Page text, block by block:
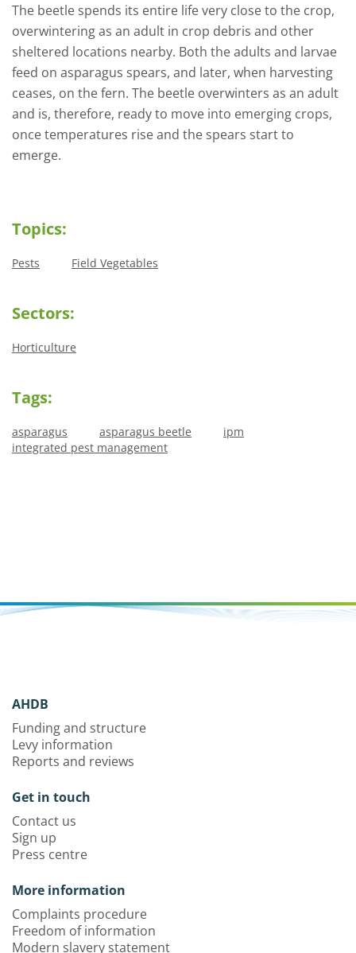
The beetle spends its entire life very close to the crop,
overwintering as an adult in crop debris and other
sheltered locations nearby. Both the adults and larvae
feed on asparagus spears, and later, when harvesting
ceases, on the fern. The beetle overwinters as an adult
and is, therefore, ready to move into emerging crops,
once temperatures rise and the spears start to
emerge.
Topics:
Pests Field Vegetables
Sectors:
Horticulture
Tags:
asparagus asparagus beetle
ipm
integrated pest management
AHDB
Funding and structure
Levy information
Reports and reviews
Get in touch
Contact us
Sign up
Press centre
More information
Complaints procedure
Freedom of information
Modern slavery statement